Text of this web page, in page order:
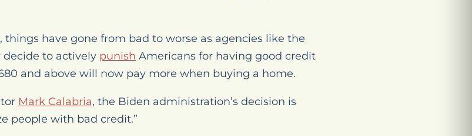
have gone from bad to worse as agencies like the
decide to actively punish Americans for having good credit
and above will now pay more when buying a home.
Mark Calabria, the Biden administration’s decision is
people with bad credit.”